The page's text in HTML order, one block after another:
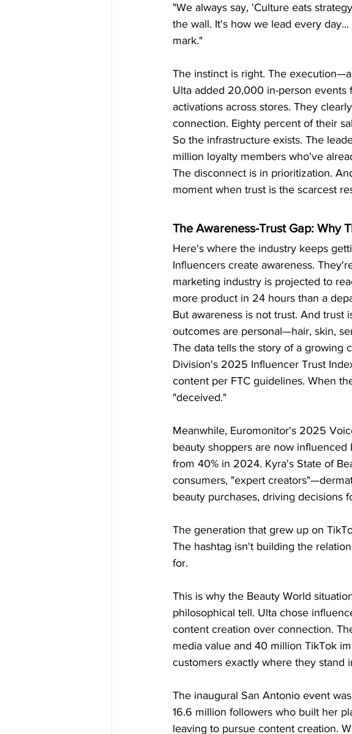
"We always say, 'Culture eats
the wall. It's how we lead every
mark."
The instinct is right. The
Ulta added 20,000 in-person
activations across stores. They
connection. Eighty percent of their
So the infrastructure exists. The
million loyalty members who've
The disconnect is in prioritization.
moment when trust is the scarcest
The Awareness-Trust Gap: Why
Here's where the industry keeps
Influencers create awareness.
marketing industry is projected to
more product in 24 hours than a
But awareness is not trust. And
outcomes are personal—hair, skin,
The data tells the story of a growing
Division's 2025 Influencer Trust
content per FTC guidelines. When
"deceived."
Meanwhile, Euromonitor's 2025
beauty shoppers are now
from 40% in 2024. Kyra's State of
consumers, "expert
beauty purchases, driving decisions
The generation that grew up on
The hashtag isn't building the
for.
This is why the Beauty World
philosophical tell. Ulta chose
content creation over connection.
media value and 40 million TikTok
customers exactly where they stand
The inaugural San Antonio event
16.6 million followers who built her
leaving to pursue content creation.